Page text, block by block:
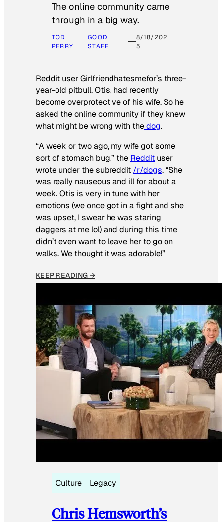
The online community came
through in a big way.
TOD
PERRY
GOOD
STAFF
8/18/202
5
Reddit user Girlfriendhatesmefor’s three-
year-old pitbull, Otis, had recently
become overprotective of his wife. So he
asked the online community if they knew
what might be wrong with thedog.
“A week or two ago, my wife got some
sort of stomach bug,” the Reddit user
wrote under the subreddit /r/dogs. “She
was really nauseous and ill for about a
week. Otis is very in tune with her
emotions (we once got in a fight and she
was upset, I swear he was staring
daggers at me lol) and during this time
didn’t even want to leave her to go on
walks. We thought it was adorable!”
KEEP READING →
Culture Legacy
Chris Hemsworth’s